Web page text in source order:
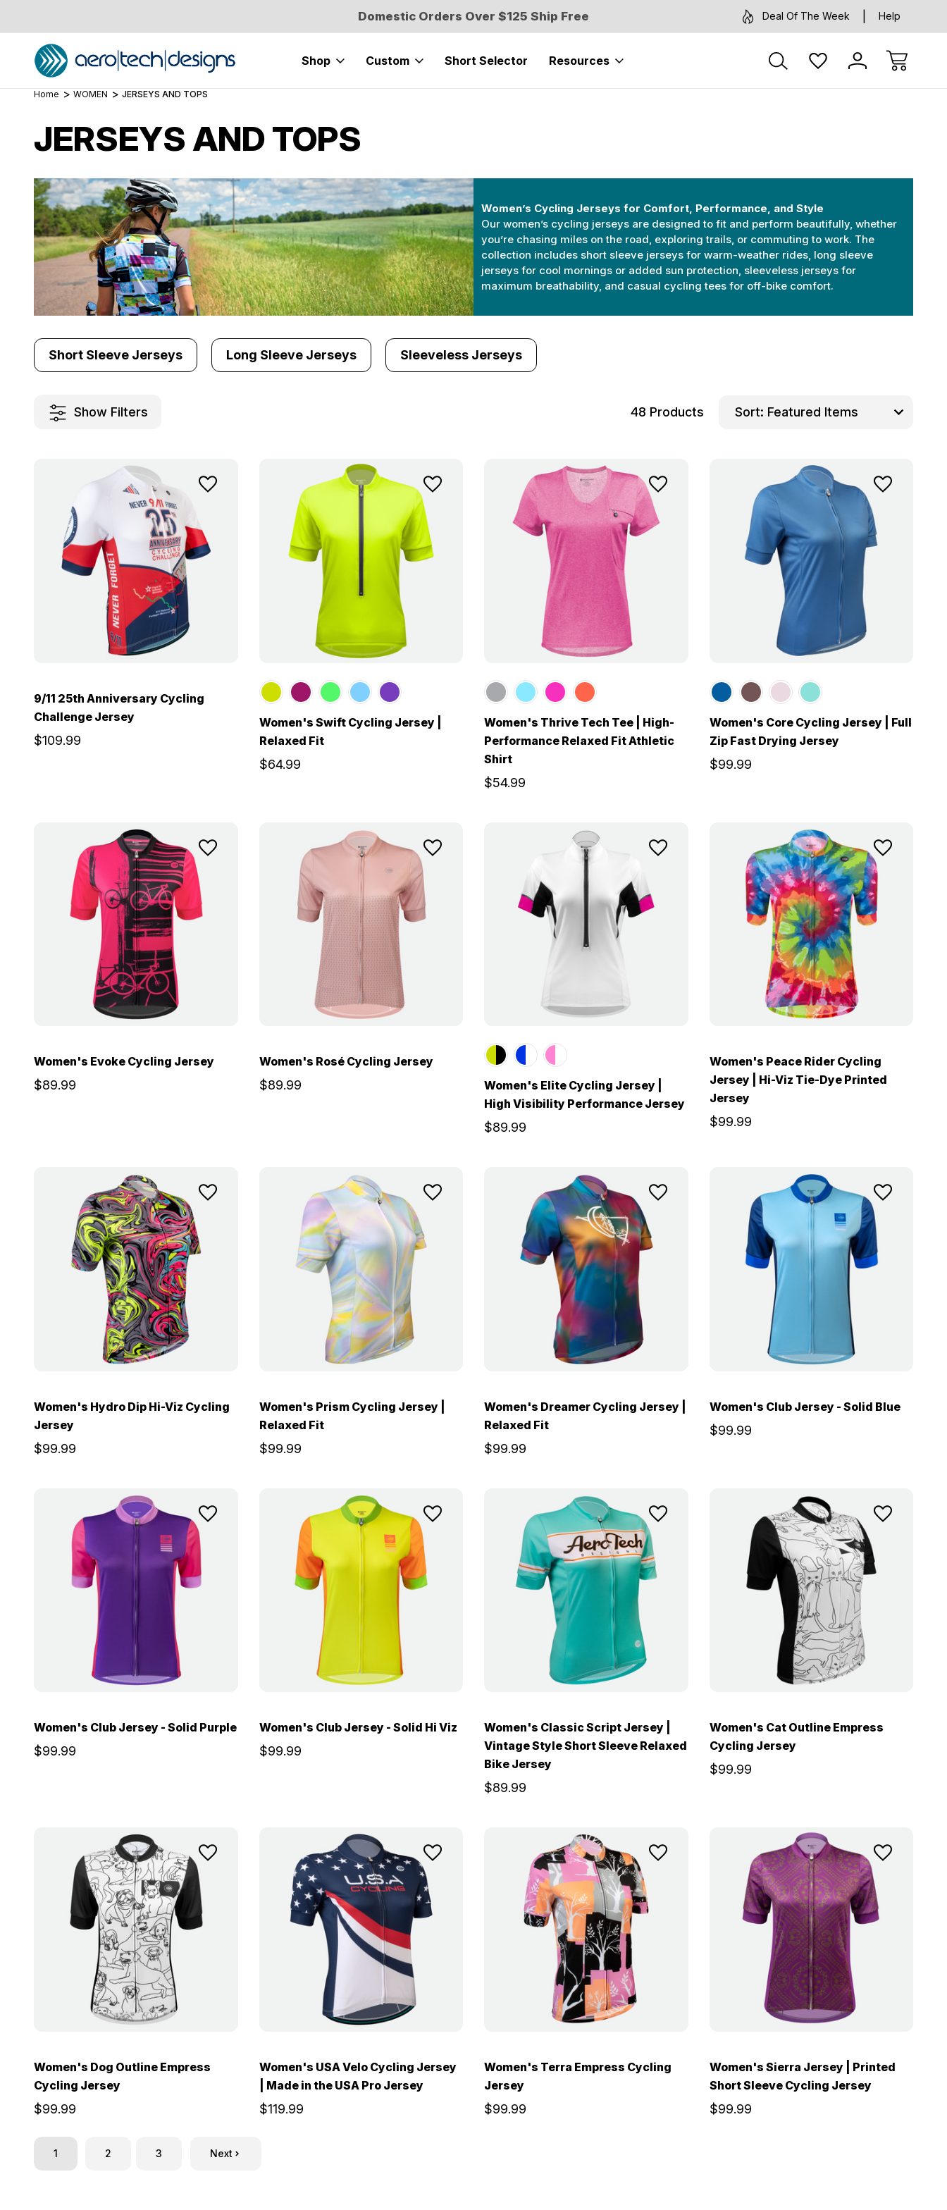
Domestic Orders Over $125 Ship Free Deal Of The Week Help
Shop Custom Short Selector Resources
Home WOMEN JERSEYS AND TOPS
JERSEYS AND TOPS
Women’s Cycling Jerseys for Comfort, Performance, and Style
Our women’s cycling jerseys are designed to fit and perform beautifully, whether
you’re chasing miles on the road, exploring trails, or commuting to work. The
collection includes short sleeve jerseys for warm-weather rides, long sleeve
jerseys for cool mornings or added sun protection, sleeveless jerseys for
maximum breathability, and casual cycling tees for off-bike comfort.
Short Sleeve Jerseys Long Sleeve Jerseys Sleeveless Jerseys
Show Filters 48 Products Sort:
9/11 25th Anniversary Cycling
Challenge Jersey
$109.99
Women's Swift Cycling Jersey |
Relaxed Fit
$64.99
Women's Thrive Tech Tee | High-
Performance Relaxed Fit Athletic
Shirt
$54.99
Women's Core Cycling Jersey | Full
Zip Fast Drying Jersey
$99.99
Women's Evoke Cycling Jersey
$89.99
Women's Rosé Cycling Jersey
$89.99
Women's Elite Cycling Jersey |
High Visibility Performance Jersey
$89.99
Women's Peace Rider Cycling
Jersey | Hi-Viz Tie-Dye Printed
Jersey
$99.99
Women's Hydro Dip Hi-Viz Cycling
Jersey
$99.99
Women's Prism Cycling Jersey |
Relaxed Fit
$99.99
Women's Dreamer Cycling Jersey |
Relaxed Fit
$99.99
Women's Club Jersey - Solid Blue
$99.99
Women's Club Jersey - Solid Purple
$99.99
Women's Club Jersey - Solid Hi Viz
$99.99
Women's Classic Script Jersey |
Vintage Style Short Sleeve Relaxed
Bike Jersey
$89.99
Women's Cat Outline Empress
Cycling Jersey
$99.99
Women's Dog Outline Empress
Cycling Jersey
$99.99
Women's USA Velo Cycling Jersey
| Made in the USA Pro Jersey
$119.99
Women's Terra Empress Cycling
Jersey
$99.99
Women's Sierra Jersey | Printed
Short Sleeve Cycling Jersey
$99.99
1 2 3 Next